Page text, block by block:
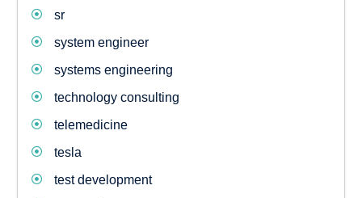
sr
system engineer
systems engineering
technology consulting
telemedicine
tesla
test development